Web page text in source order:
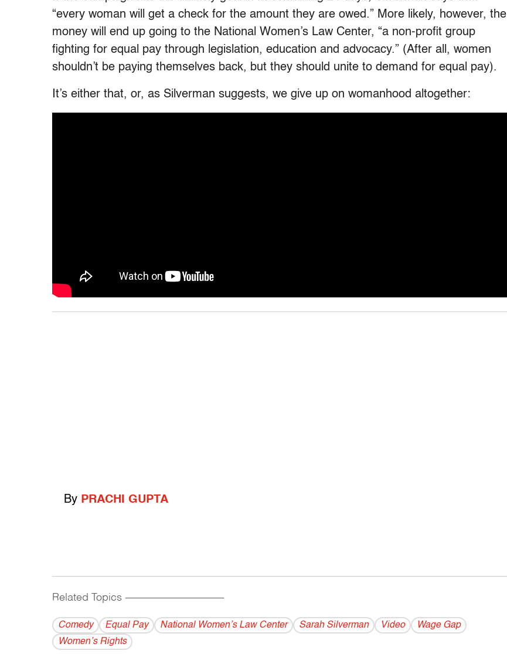
“every woman will get a check for the amount they are owed.” More likely, however, the
money will end up going to the National Women’s Law Center, “a non-profit group
fighting for equal pay through legislation, education and advocacy.” (After all, women
shouldn’t be paying themselves back, but they should unite to demand for equal pay).
It’s either that, or, as Silverman suggests, we give up on womanhood altogether:
By PRACHI GUPTA
Related Topics ------------------------------------------
Comedy Equal Pay National Women’s Law Center Sarah Silverman Video
Wage Gap
Women’s Rights